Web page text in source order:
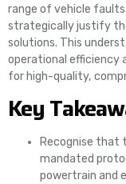
range of vehicle
strategically justify
solutions. This
operational efficiency
for high-quality,
Key
Recognise that
mandated
powertrain and